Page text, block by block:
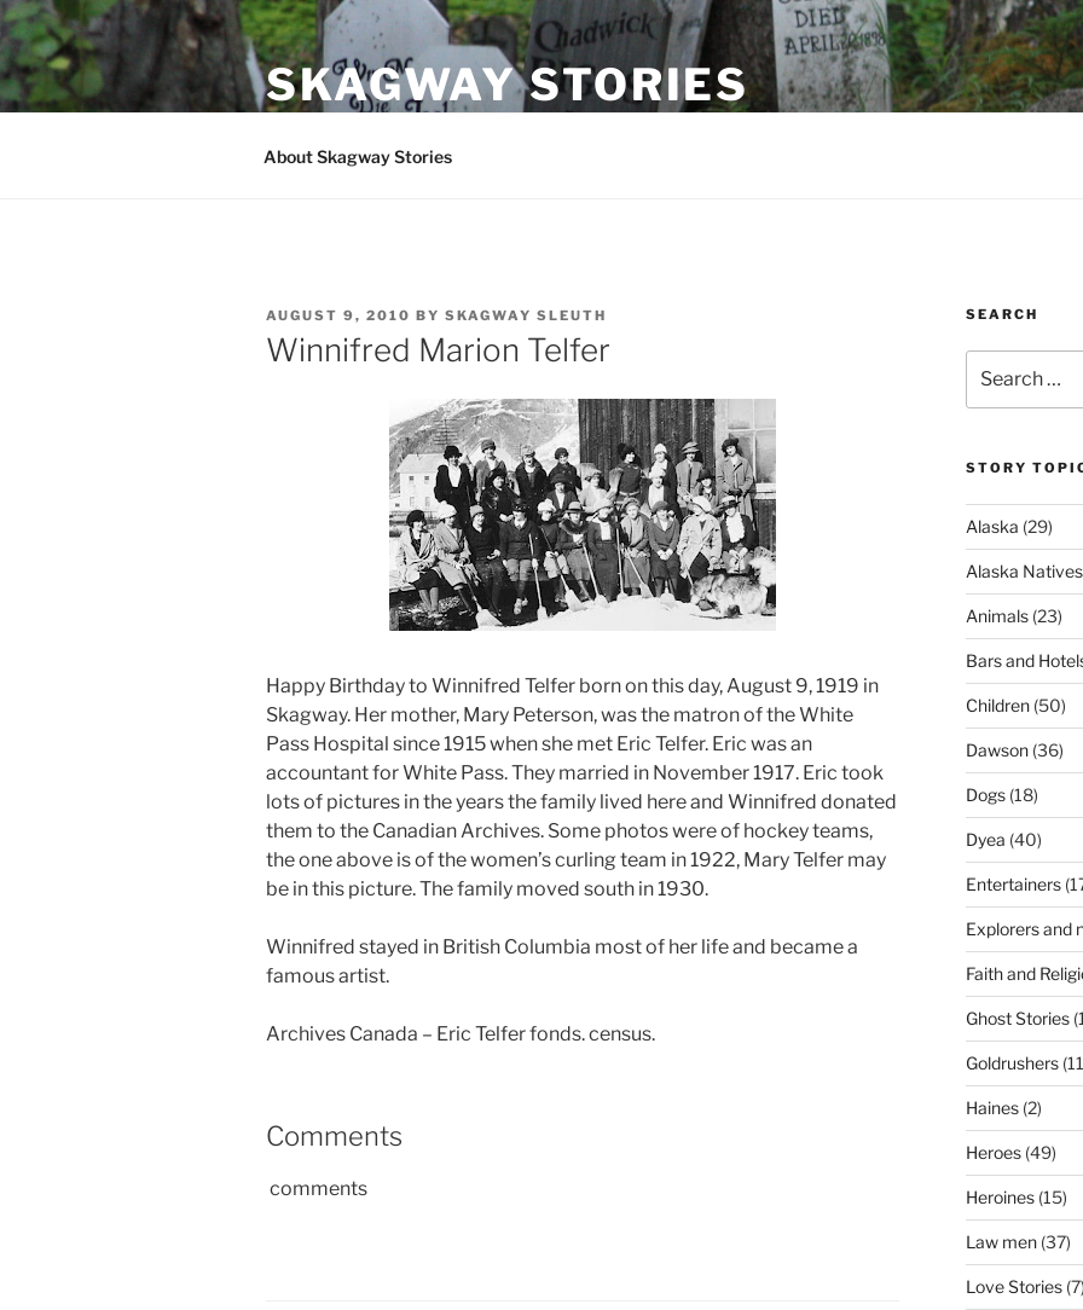
Skip
to
content
SKAGWAY STORIES
About Skagway Stories
POSTED
ON
AUGUST 9, 2010 BY SKAGWAY SLEUTH
Winnifred Marion Telfer
Happy Birthday to Winnifred Telfer born on this day, August 9, 1919 in
Skagway. Her mother, Mary Peterson, was the matron of the White
Pass Hospital since 1915 when she met Eric Telfer. Eric was an
accountant for White Pass. They married in November 1917. Eric took
lots of pictures in the years the family lived here and Winnifred donated
them to the Canadian Archives. Some photos were of hockey teams,
the one above is of the women’s curling team in 1922, Mary Telfer may
be in this picture. The family moved south in 1930.
Winnifred stayed in British Columbia most of her life and became a
famous artist.
Archives Canada – Eric Telfer fonds. census.
Comments
comments
SEARCH
for:
STORY
Alaska (29)
Alaska Natives
Animals(23)
Bars and
Children(50)
Dawson(36)
Dogs(18)
Dyea (40)
Entertainers
Explorers and
Faith and
Ghost Stories
Goldrushers
Haines(2)
Heroes(49)
Heroines(15)
Law men(37)
Love Stories